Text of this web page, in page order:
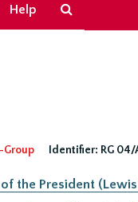
Help
Group
Identifier: RG 04/
the President